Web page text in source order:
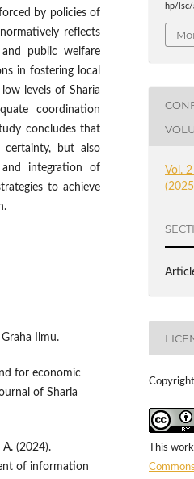
by policies of
reflects
public welfare
in fostering local
levels of Sharia
coordination
concludes that
certainty, but also
and integration of
to achieve
Ilmu.
for economic
of Sharia
(2024).
of information
hp/
Vol.
This